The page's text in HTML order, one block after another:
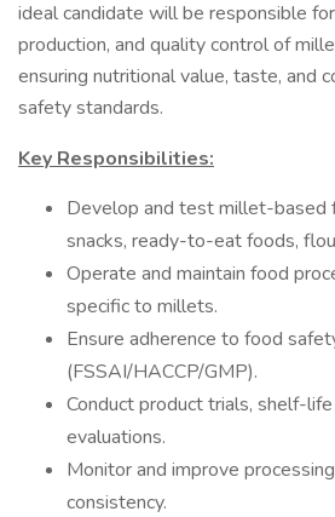
ideal candidate will be responsible
production, and quality control of
ensuring nutritional value, taste, and
safety standards.
Key Responsibilities:
Develop and test millet-based
snacks, ready-to-eat foods,
Operate and maintain food
specific to millets.
Ensure adherence to food
(FSSAI/HACCP/GMP).
Conduct product trials, shelf-
evaluations.
Monitor and improve
consistency.